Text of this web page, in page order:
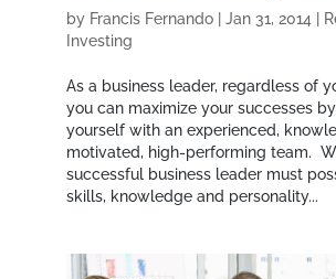
by Francis Fernando| Jan 31, 2014|
Investing
As a business leader, regardless of
you can maximize your successes
yourself with an experienced,
motivated, high-performing team.
successful business leader must
skills, knowledge and personality...